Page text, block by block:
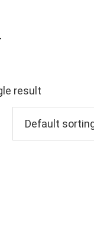
result